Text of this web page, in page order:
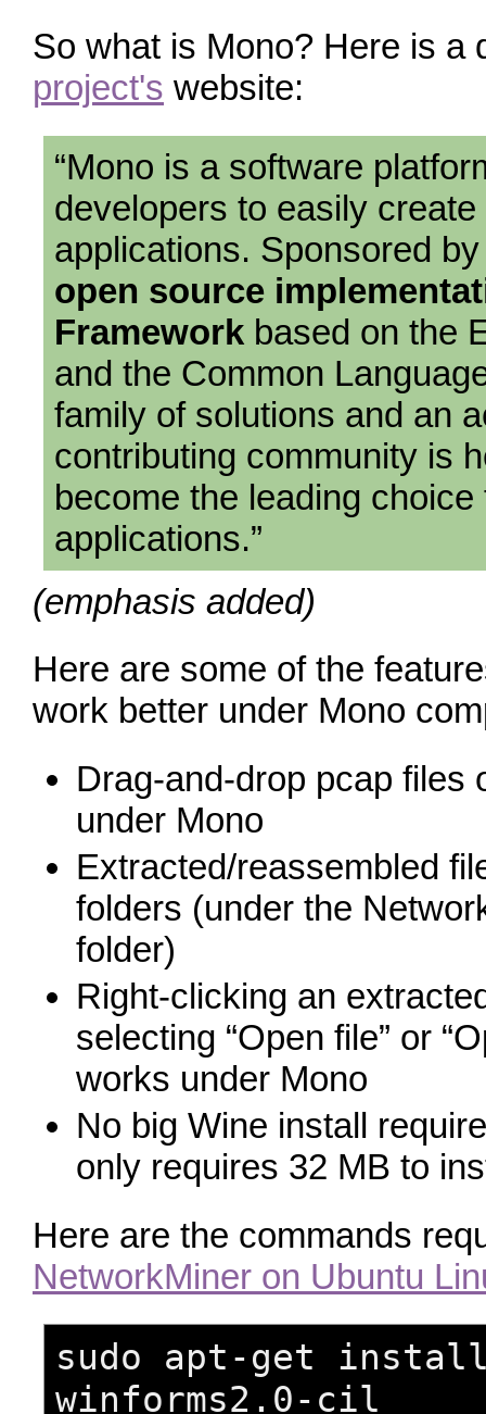
So what is Mono? Here is
project's website:
“Mono is a software
developers to easily create
applications. Sponsored
open source
Framework based on the
and the Common
family of solutions and an
contributing community is
become the leading
applications.”
(emphasis added)
Here are some of the
work better under Mono
Drag-and-drop pcap files
under Mono
Extracted/reassembled
folders (under the
folder)
Right-clicking an
selecting “Open file” or
works under Mono
No big Wine install
only requires 32 MB to
Here are the commands
NetworkMiner on Ubuntu
sudo apt-get
winforms2.0-cil